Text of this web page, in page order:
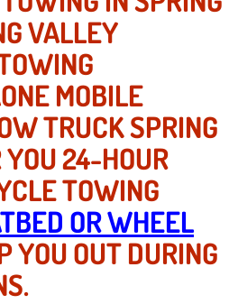
Services
near Las Vegas NV
Door Handle Repair
and Shaft Repair
Replacement Service
Service
VALLEY
MOBILE
TRUCK SPRING
24-HOUR
TOWING
OR WHEEL
YOU OUT DURING